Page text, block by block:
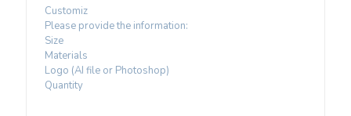
Customiz
Please provide the information:
Size
Materials
Logo (AI file or Photoshop)
Quantity